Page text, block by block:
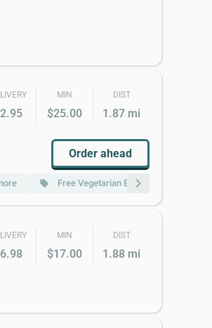
MIN
$25.00
DIST
1.87 mi
Order ahead
local_offer Free Vegetarian Entree for $50 or
chevron_right
MIN
$17.00
DIST
1.88 mi